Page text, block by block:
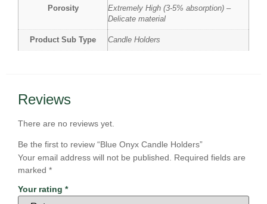
Porosity
Extremely High (3-5% absorption) –
Delicate material
Product Sub Type Candle Holders
Reviews
There are no reviews yet.
Be the first to review “Blue Onyx Candle Holders”
Your email address will not be published. Required fields are
marked *
Your rating *